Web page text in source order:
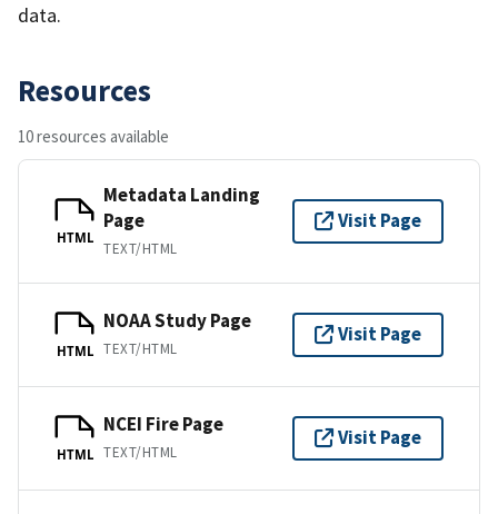
data.
Resources
10 resources available
HTML
Metadata Landing
Page
TEXT/HTML
Visit Page
HTML
NOAA Study Page
TEXT/HTML
Visit Page
HTML
NCEI Fire Page
TEXT/HTML
Visit Page